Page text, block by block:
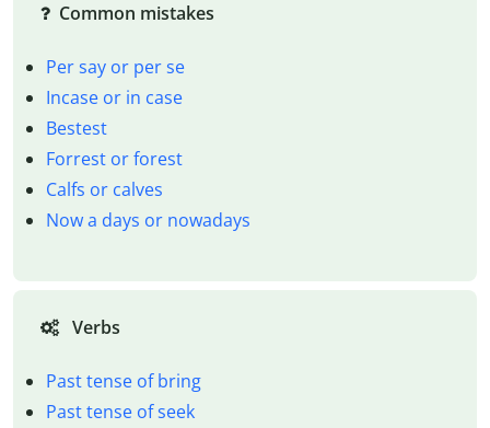
Common mistakes
Per say or per se
Incase or in case
Bestest
Forrest or forest
Calfs or calves
Now a days or nowadays
Verbs
Past tense of bring
Past tense of seek